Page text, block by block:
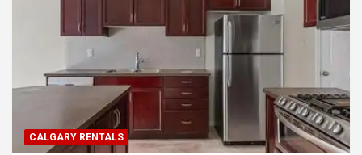
CALGARY RENTALS